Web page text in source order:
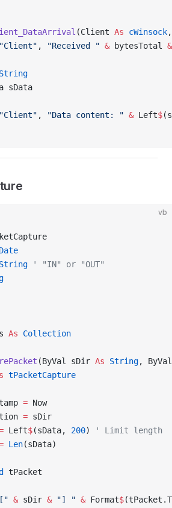
(Client As cWinsock
"Client" , "Received " & bytesTotal &
sData
"Client" , "Data content: " & Left$
vb
' "IN" or "OUT"
As Collection
(ByVal sDir As String,
tPacketCapture
= Now
= sDir
Left$(sData, 200)
' Limit length
Len(sData)
tPacket
& sDir & "] " & Format$